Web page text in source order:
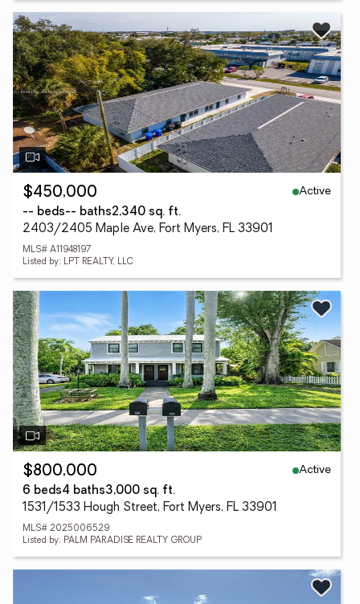
$450,000
Active
-- beds-- baths2,340 sq. ft.
2403/2405 Maple Ave, Fort Myers, FL 33901
MLS# A11948197
Listed by: LPT REALTY, LLC
$800,000
Active
6 beds4 baths3,000 sq. ft.
1531/1533 Hough Street, Fort Myers, FL 33901
MLS# 2025006529
Listed by: PALM PARADISE REALTY GROUP